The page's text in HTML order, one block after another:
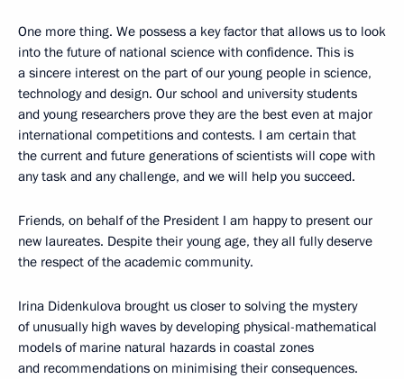
One more thing. We possess a key factor that allows us to look
into the future of national science with confidence. This is
a sincere interest on the part of our young people in science,
technology and design. Our school and university students
and young researchers prove they are the best even at major
international competitions and contests. I am certain that
the current and future generations of scientists will cope with
any task and any challenge, and we will help you succeed.
Friends, on behalf of the President I am happy to present our
new laureates. Despite their young age, they all fully deserve
the respect of the academic community.
Irina Didenkulova brought us closer to solving the mystery
of unusually high waves by developing physical-mathematical
models of marine natural hazards in coastal zones
and recommendations on minimising their consequences.